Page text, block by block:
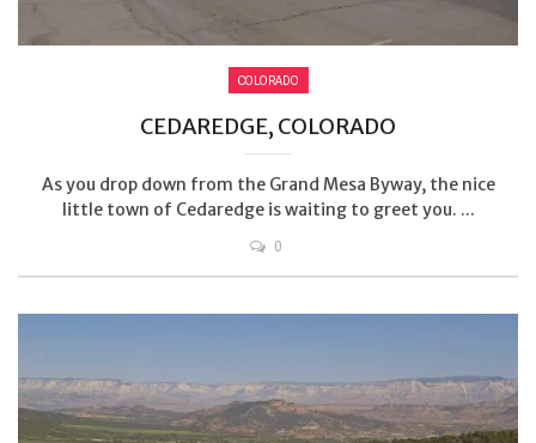
COLORADO
CEDAREDGE, COLORADO
As you drop down from the Grand Mesa Byway, the nice
little town of Cedaredge is waiting to greet you. ...
0